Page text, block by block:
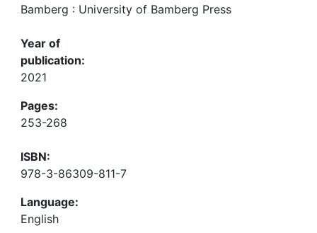
Bamberg : University of Bamberg Press
Year of
publication:
2021
Pages:
253-268
ISBN:
978-3-86309-811-7
Language:
English